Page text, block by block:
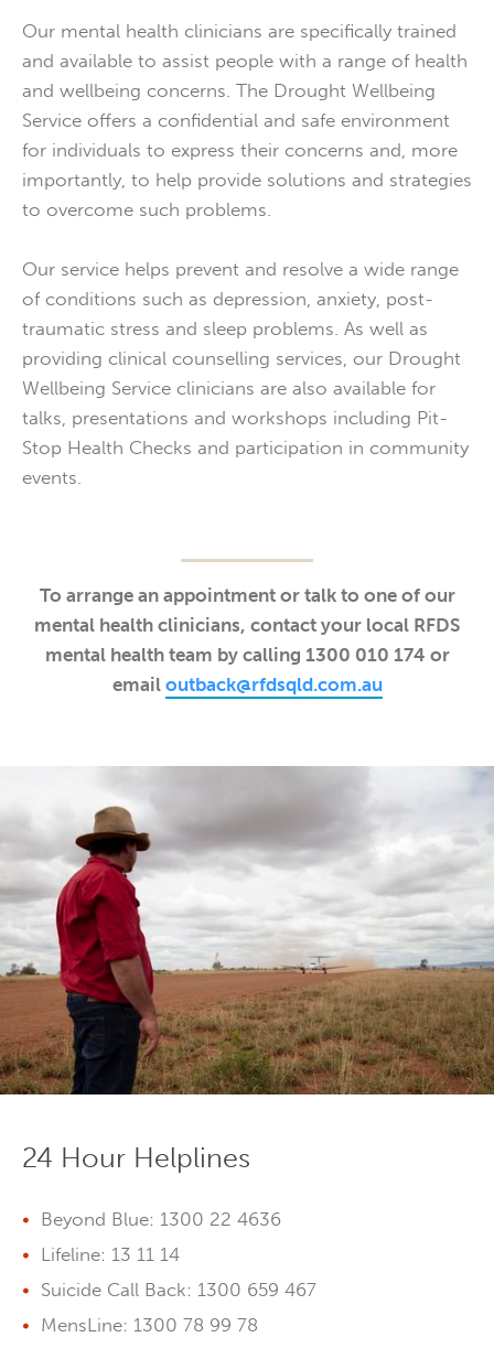
Our mental health clinicians are specifically trained
and available to assist people with a range of health
and wellbeing concerns. The Drought Wellbeing
Service offers a confidential and safe environment
for individuals to express their concerns and, more
importantly, to help provide solutions and strategies
to overcome such problems.
Our service helps prevent and resolve a wide range
of conditions such as depression, anxiety, post-
traumatic stress and sleep problems. As well as
providing clinical counselling services, our Drought
Wellbeing Service clinicians are also available for
talks, presentations and workshops including Pit-
Stop Health Checks and participation in community
events.
To arrange an appointment or talk to one of our
mental health clinicians, contact your local RFDS
mental health team by calling 1300 010 174 or
email outback@rfdsqld.com.au
24 Hour Helplines
Beyond Blue: 1300 22 4636
Lifeline: 13 11 14
Suicide Call Back: 1300 659 467
MensLine: 1300 78 99 78